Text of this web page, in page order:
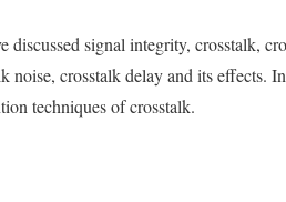
signal integrity, crosstalk,
noise, crosstalk delay and its
techniques of crosstalk.